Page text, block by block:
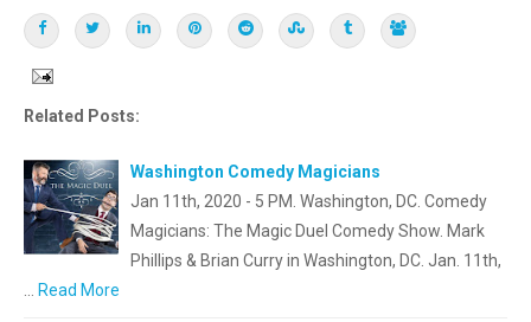
Related Posts:
Washington Comedy Magicians
Jan 11th, 2020 - 5 PM. Washington, DC. Comedy
Magicians: The Magic Duel Comedy Show. Mark
Phillips & Brian Curry in Washington, DC. Jan. 11th,
… Read More